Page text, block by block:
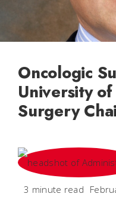
Oncologic
University
Surgery
3 minute read